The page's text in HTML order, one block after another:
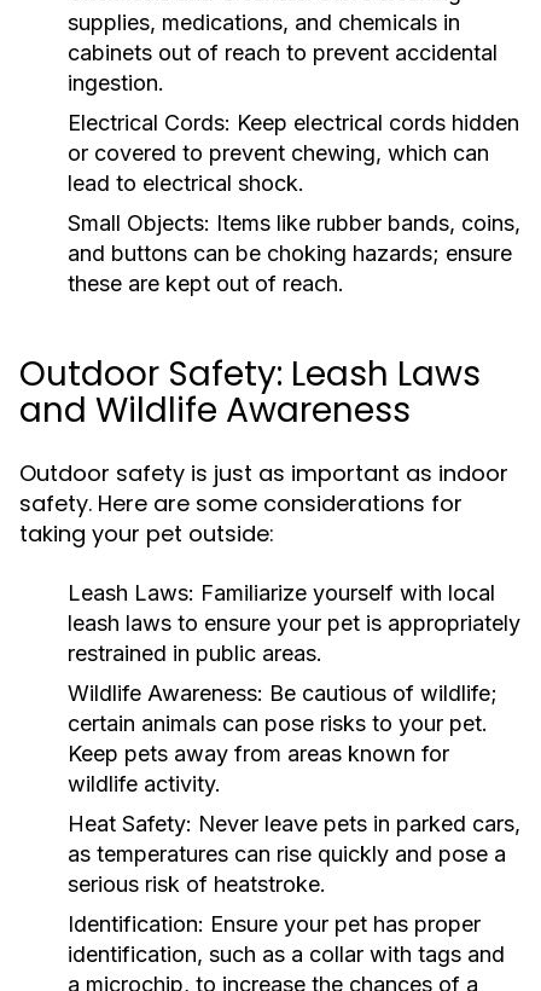
supplies, medications, and chemicals in
cabinets out of reach to prevent accidental
ingestion.
Electrical Cords: Keep electrical cords hidden
or covered to prevent chewing, which can
lead to electrical shock.
Small Objects: Items like rubber bands, coins,
and buttons can be choking hazards; ensure
these are kept out of reach.
Outdoor Safety: Leash Laws
and Wildlife Awareness
Outdoor safety is just as important as indoor
safety. Here are some considerations for
taking your pet outside:
Leash Laws: Familiarize yourself with local
leash laws to ensure your pet is appropriately
restrained in public areas.
Wildlife Awareness: Be cautious of wildlife;
certain animals can pose risks to your pet.
Keep pets away from areas known for
wildlife activity.
Heat Safety: Never leave pets in parked cars,
as temperatures can rise quickly and pose a
serious risk of heatstroke.
Identification: Ensure your pet has proper
identification, such as a collar with tags and
a microchip, to increase the chances of a